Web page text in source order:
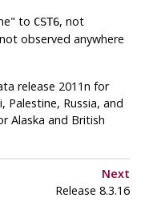
to CST6, not
observed anywhere
release 2011n for
Palestine, Russia, and
Alaska and British
Next
Release 8.3.16